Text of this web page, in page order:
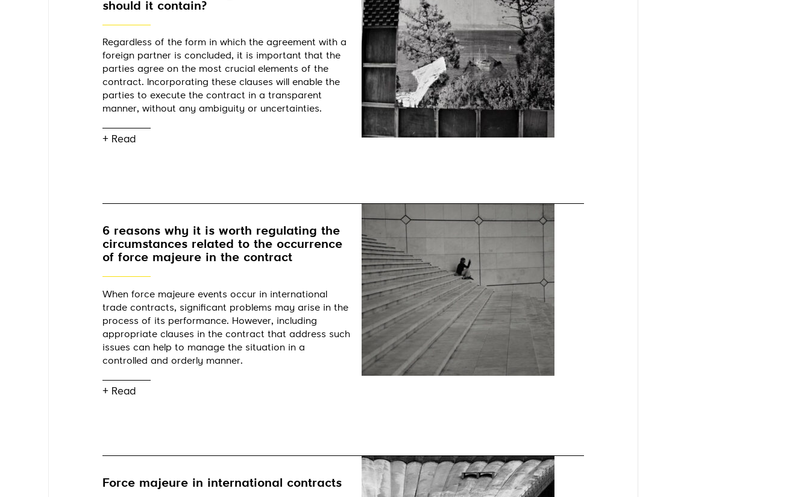
should it contain?
Regardless of the form in which the agreement with a
foreign partner is concluded, it is important that the
parties agree on the most crucial elements of the
contract. Incorporating these clauses will enable the
parties to execute the contract in a transparent
manner, without any ambiguity or uncertainties.
+ Read
6 reasons why it is worth regulating the
circumstances related to the occurrence
of force majeure in the contract
When force majeure events occur in international
trade contracts, significant problems may arise in the
process of its performance. However, including
appropriate clauses in the contract that address such
issues can help to manage the situation in a
controlled and orderly manner.
+ Read
Force majeure in international contracts